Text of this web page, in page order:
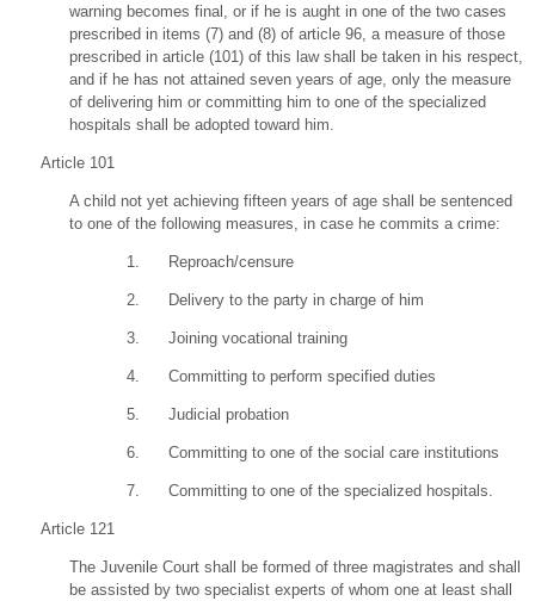
warning becomes final, or if he is aught in one of the two cases
prescribed in items (7) and (8) of article 96, a measure of those
prescribed in article (101) of this law shall be taken in his respect,
and if he has not attained seven years of age, only the measure
of delivering him or committing him to one of the specialized
hospitals shall be adopted toward him.
Article 101
A child not yet achieving fifteen years of age shall be sentenced
to one of the following measures, in case he commits a crime:
1. Reproach/censure
2. Delivery to the party in charge of him
3. Joining vocational training
4. Committing to perform specified duties
5. Judicial probation
6. Committing to one of the social care institutions
7. Committing to one of the specialized hospitals.
Article 121
The Juvenile Court shall be formed of three magistrates and shall
be assisted by two specialist experts of whom one at least shall